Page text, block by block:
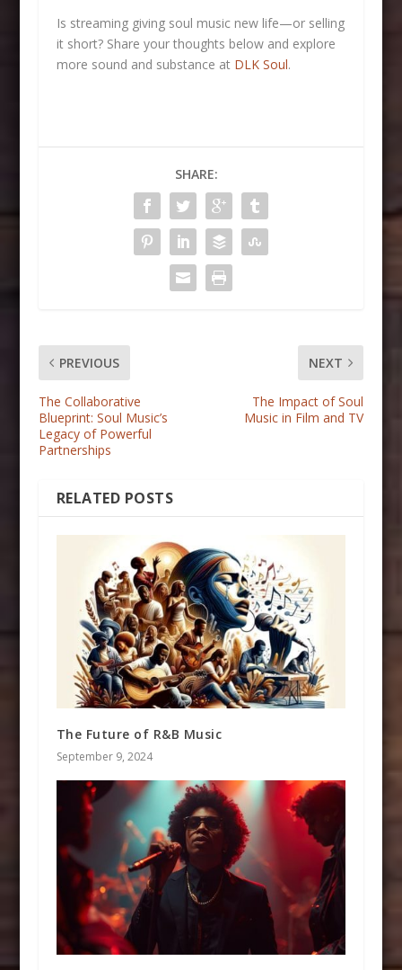
Is streaming giving soul music new life—or selling
it short? Share your thoughts below and explore
more sound and substance at DLK Soul.
SHARE:
PREVIOUS
The Collaborative
Blueprint: Soul Music’s
Legacy of Powerful
Partnerships
NEXT
The Impact of Soul
Music in Film and TV
RELATED POSTS
The Future of R&B Music
September 9, 2024